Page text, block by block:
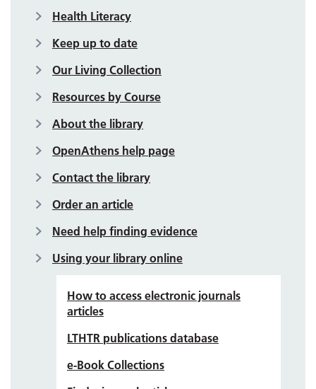
Health Literacy
Keep up to date
Our Living Collection
Resources by Course
About the library
OpenAthens help page
Contact the library
Order an article
Need help finding evidence
Using your library online
How to access electronic journals
articles
LTHTR publications database
e-Book Collections